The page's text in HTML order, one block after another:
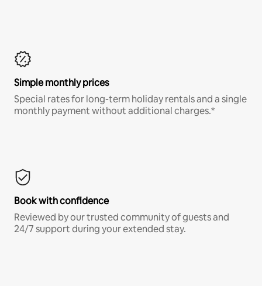
Simple monthly prices
Special rates for long-term holiday rentals and a single
monthly payment without additional charges.*
Book with confidence
Reviewed by our trusted community of guests and
24/7 support during your extended stay.